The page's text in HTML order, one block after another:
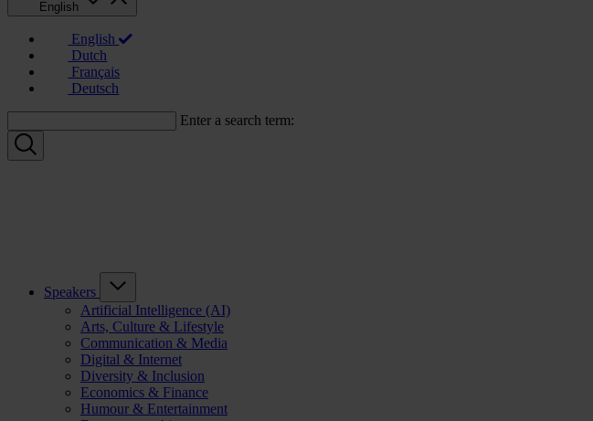
English
English
Dutch
Français
Deutsch
Enter a search term:
Speakers
Artificial Intelligence (AI)
Arts, Culture & Lifestyle
Communication & Media
Digital & Internet
Diversity & Inclusion
Economics & Finance
Humour & Entertainment